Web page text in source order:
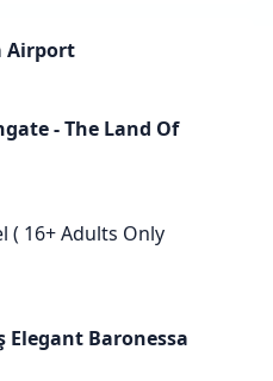
Airport
- The Land Of
( 16+ Adults Only
Elegant Baronessa